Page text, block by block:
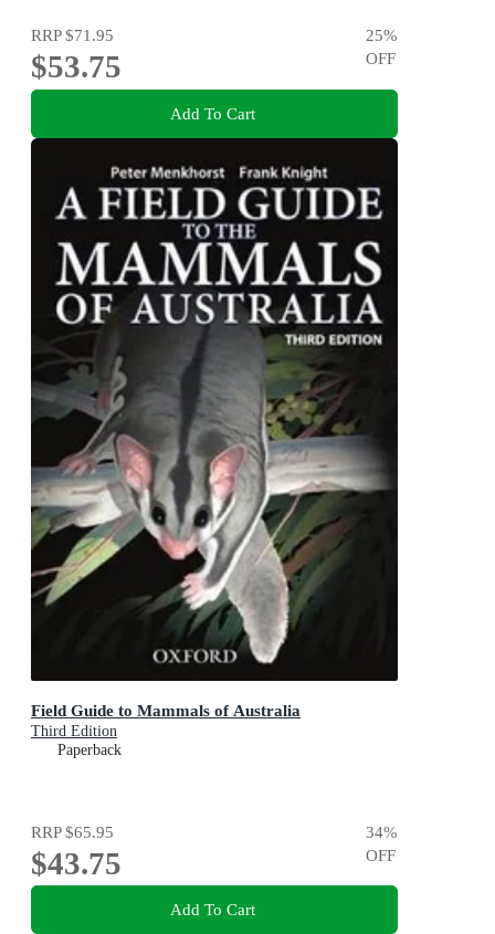
RRP$71.95
$53.75
25%
OFF
Add To Cart
Field Guide to Mammals of Australia
Third Edition
Paperback
RRP$65.95
$43.75
34%
OFF
Add To Cart